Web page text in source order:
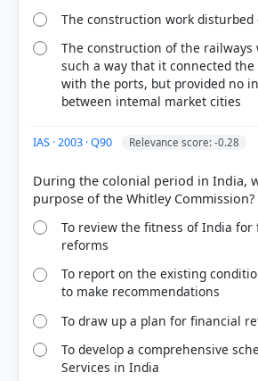
correct answer, blue outline = your choice.
COMMUNITY PERFORMANCE
Out of everyone who attempted this question.
got it
The construction work disturbed
The construction of the railways
such a way that it connected
with the ports, but provided no
between intemal market cities
IAS · 2003 · Q90 Relevance score: -0.28
During the colonial period in India,
To review the fitness of India
reforms
To report on the existing
to make recommendations
To draw up a plan for financial
To develop a comprehensive
Services in India